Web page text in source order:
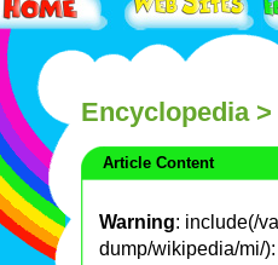
Encyclopedia>
Article Content
Warning: include(/
dump/wikipedia/mi/